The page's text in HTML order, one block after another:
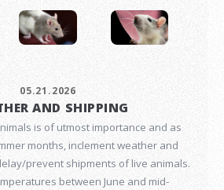
05.21.2026
AND SHIPPING
is of utmost importance and as
months, inclement weather and
prevent shipments of live animals.
between June and mid-